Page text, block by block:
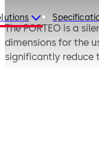
The PORTEO is a
dimensions for the
significantly reduce